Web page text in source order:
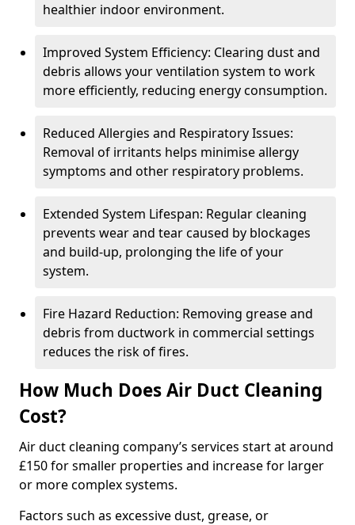
healthier indoor environment.
Improved System Efficiency: Clearing dust and
debris allows your ventilation system to work
more efficiently, reducing energy consumption.
Reduced Allergies and Respiratory Issues:
Removal of irritants helps minimise allergy
symptoms and other respiratory problems.
Extended System Lifespan: Regular cleaning
prevents wear and tear caused by blockages
and build-up, prolonging the life of your
system.
Fire Hazard Reduction: Removing grease and
debris from ductwork in commercial settings
reduces the risk of fires.
How Much Does Air Duct Cleaning
Cost?
Air duct cleaning company’s services start at around
£150 for smaller properties and increase for larger
or more complex systems.
Factors such as excessive dust, grease, or